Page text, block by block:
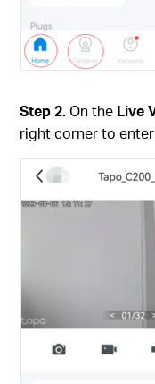
Step 2.On the Live
right corner to